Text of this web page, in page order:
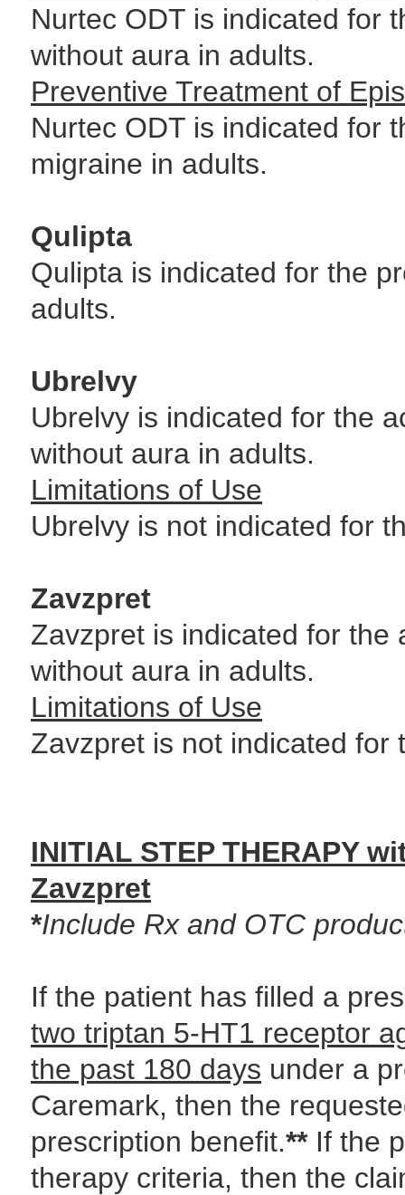
Nurtec ODT is indicated for
without aura in adults.
Preventive Treatment of
Nurtec ODT is indicated for
migraine in adults.
Qulipta
Qulipta is indicated for the
adults.
Ubrelvy
Ubrelvy is indicated for the
without aura in adults.
Limitations of Use
Ubrelvy is not indicated for
Zavzpret
Zavzpret is indicated for the
without aura in adults.
Limitations of Use
Zavzpret is not indicated for
INITIAL STEP THERAPY
Zavzpret
*Include Rx and OTC
If the patient has filled a
two triptan 5-HT1 receptor
the past 180 days under a
Caremark, then the
prescription benefit.**If the
therapy criteria, then the